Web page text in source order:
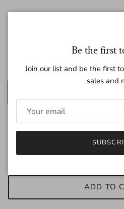
Amount
Quantity
ADD TO
Be the first
Join our list and be the first
sales and